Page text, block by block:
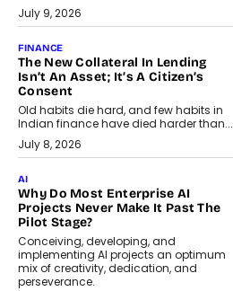
July 9, 2026
FINANCE
The New Collateral In Lending
Isn’t An Asset; It’s A Citizen’s
Consent
Old habits die hard, and few habits in
Indian finance have died harder than...
July 8, 2026
AI
Why Do Most Enterprise AI
Projects Never Make It Past The
Pilot Stage?
Conceiving, developing, and
implementing AI projects an optimum
mix of creativity, dedication, and
perseverance.